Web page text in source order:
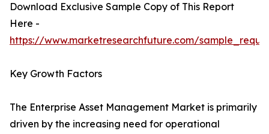
Download Exclusive Sample Copy of This Report
Here -
https://www.marketresearchfuture.com/
Key Growth Factors
The Enterprise Asset Management Market is primarily
driven by the increasing need for operational